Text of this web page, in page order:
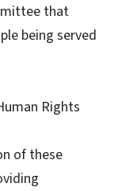
that
being served
Rights
of these